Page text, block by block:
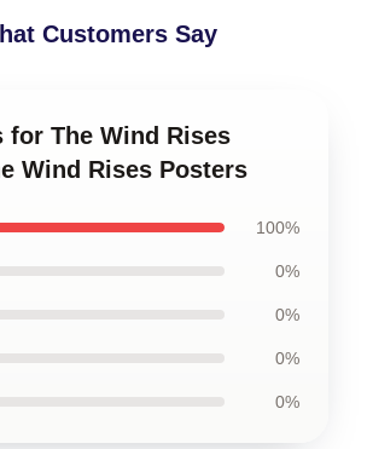
Customers Say
for The Wind Rises
Wind Rises Posters
100%
0%
0%
0%
0%